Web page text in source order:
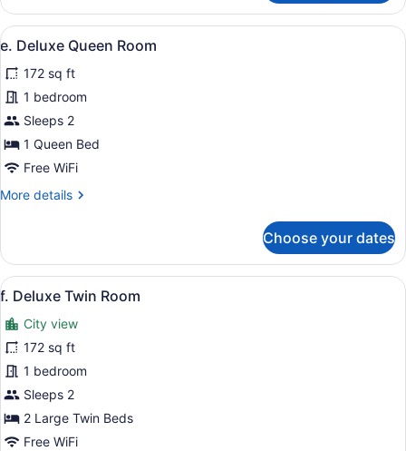
Standard
Queen
Room
View
all
photos
for
e.
Deluxe
Queen
A hotel room with a bed, bedside
5
e. Deluxe Queen Room
172 sq ft
1 bedroom
Sleeps 2
1 Queen Bed
Free WiFi
More details
More
Deluxe
Queen
Room
Choose your dates
View
all
photos
for
f.
Deluxe
Twin
Room
A hotel room with two beds, a
7
f. Deluxe Twin Room
City view
172 sq ft
1 bedroom
Sleeps 2
2 Large Twin Beds
Free WiFi